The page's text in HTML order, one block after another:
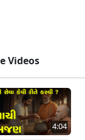
Videos
4:04